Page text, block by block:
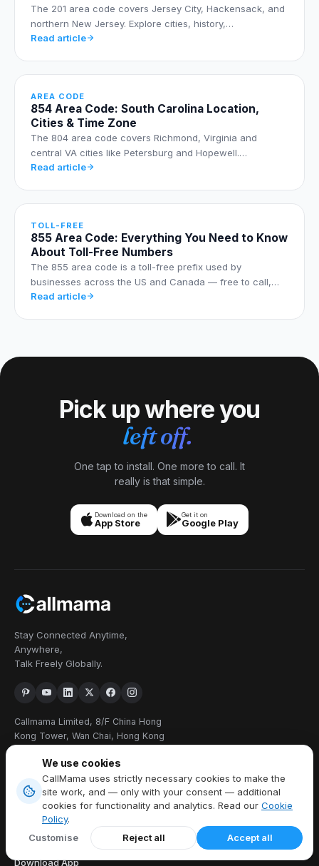
The 201 area code covers Jersey City, Hackensack, and
northern New Jersey. Explore cities, history,…
Read article
AREA CODE
854 Area Code: South Carolina Location,
Cities & Time Zone
The 804 area code covers Richmond, Virginia and
central VA cities like Petersburg and Hopewell.…
Read article
TOLL-FREE
855 Area Code: Everything You Need to Know
About Toll-Free Numbers
The 855 area code is a toll-free prefix used by
businesses across the US and Canada — free to call,…
Read article
Pick up where you
left off.
One tap to install. One more to call. It
really is that simple.
Download on the
App Store
Get it on
Google Play
Stay Connected Anytime,
Anywhere,
Talk Freely Globally.
Callmama Limited, 8/F China Hong
Kong Tower, Wan Chai, Hong Kong
PRODUCTS
Virtual Phone Number
International Calling
Download App
We use cookies
CallMama uses strictly necessary cookies to make the
site work, and — only with your consent — additional
cookies for functionality and analytics. Read our Cookie
Policy.
Customise
Reject all Accept all